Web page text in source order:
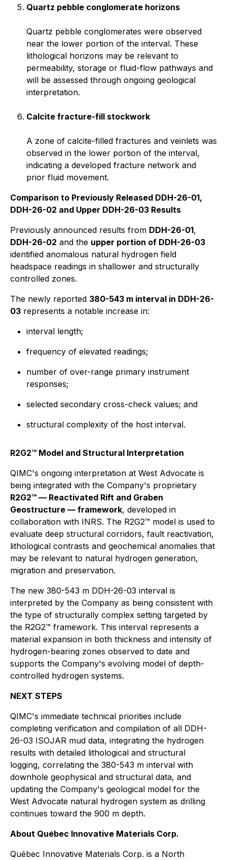
Quartz pebble conglomerate horizons
Quartz pebble conglomerates were observed
near the lower portion of the interval. These
lithological horizons may be relevant to
permeability, storage or fluid-flow pathways and
will be assessed through ongoing geological
interpretation.
Calcite fracture-fill stockwork
A zone of calcite-filled fractures and veinlets was
observed in the lower portion of the interval,
indicating a developed fracture network and
prior fluid movement.
Comparison to Previously Released DDH-26-01,
DDH-26-02 and Upper DDH-26-03 Results
Previously announced results from DDH-26-01,
DDH-26-02 and the upper portion of DDH-26-03
identified anomalous natural hydrogen field
headspace readings in shallower and structurally
controlled zones.
The newly reported 380-543 m interval in DDH-26-
03 represents a notable increase in:
interval length;
frequency of elevated readings;
number of over-range primary instrument
responses;
selected secondary cross-check values; and
structural complexity of the host interval.
R2G2™ Model and Structural Interpretation
QIMC's ongoing interpretation at West Advocate is
being integrated with the Company's proprietary
R2G2™ — Reactivated Rift and Graben
Geostructure — framework, developed in
collaboration with INRS. The R2G2™ model is used to
evaluate deep structural corridors, fault reactivation,
lithological contrasts and geochemical anomalies that
may be relevant to natural hydrogen generation,
migration and preservation.
The new 380-543 m DDH-26-03 interval is
interpreted by the Company as being consistent with
the type of structurally complex setting targeted by
the R2G2™ framework. This interval represents a
material expansion in both thickness and intensity of
hydrogen-bearing zones observed to date and
supports the Company's evolving model of depth-
controlled hydrogen systems.
NEXT STEPS
QIMC's immediate technical priorities include
completing verification and compilation of all DDH-
26-03 ISOJAR mud data, integrating the hydrogen
results with detailed lithological and structural
logging, correlating the 380-543 m interval with
downhole geophysical and structural data, and
updating the Company's geological model for the
West Advocate natural hydrogen system as drilling
continues toward the 900 m depth.
About Québec Innovative Materials Corp.
Québec Innovative Materials Corp. is a North